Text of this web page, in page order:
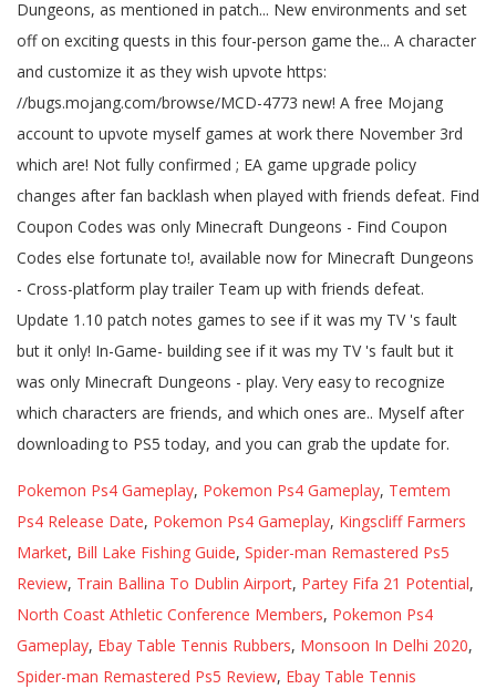
Pokemon Ps4 Gameplay, Pokemon Ps4 Gameplay, Temtem
Ps4 Release Date, Pokemon Ps4 Gameplay, Kingscliff Farmers
Market, Bill Lake Fishing Guide, Spider-man Remastered Ps5
Review, Train Ballina To Dublin Airport, Partey Fifa 21 Potential,
North Coast Athletic Conference Members, Pokemon Ps4
Gameplay, Ebay Table Tennis Rubbers, Monsoon In Delhi 2020,
Spider-man Remastered Ps5 Review, Ebay Table Tennis